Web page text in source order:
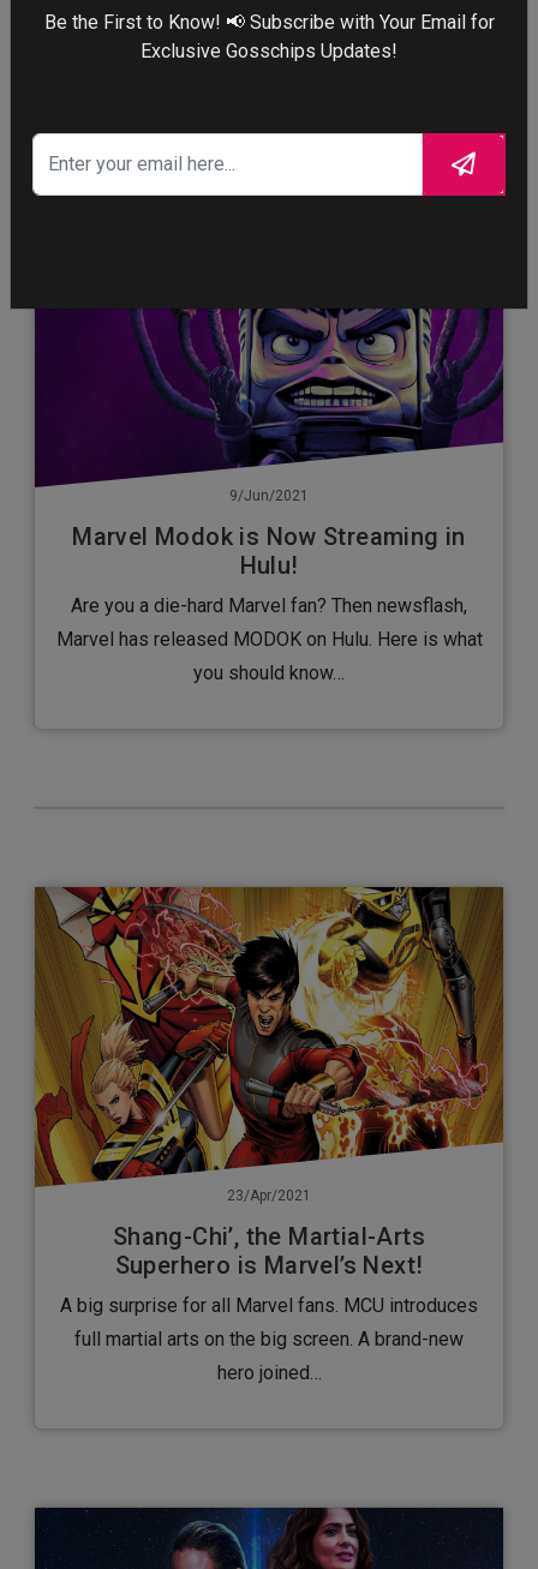
Do you miss the good old days where you read
comics on the go, by the store, or on the…
9/Jun/2021
Marvel Modok is Now Streaming in
Hulu!
Are you a die-hard Marvel fan? Then newsflash,
Marvel has released MODOK on Hulu. Here is what
you should know…
23/Apr/2021
Shang-Chi’, the Martial-Arts
Superhero is Marvel’s Next!
A big surprise for all Marvel fans. MCU introduces
full martial arts on the big screen. A brand-new
hero joined…
Be the First to Know! 📢 Subscribe with Your Email for
Exclusive Gosschips Updates!